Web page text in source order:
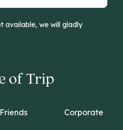
available, we will gladly
of Trip
Friends Corporate